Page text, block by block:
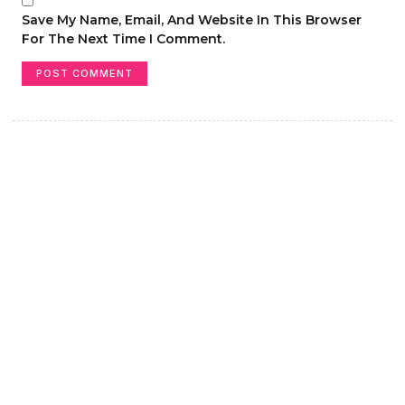
Save My Name, Email, And Website In This Browser
For The Next Time I Comment.